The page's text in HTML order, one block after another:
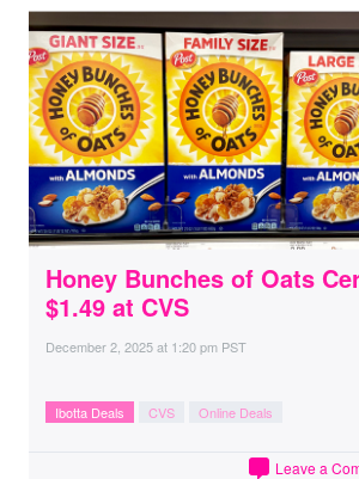
Honey Bunches of Oats
$1.49 at CVS
December 2, 2025at 1:20 pm PST
Ibotta Deals CVS Online Deals
Leave a